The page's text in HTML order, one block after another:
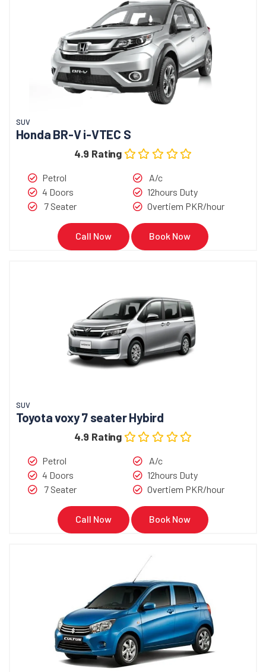
SUV
Honda BR-V i-VTEC S
4.9 Rating
Petrol
4 Doors
7 Seater
A/c
12hours Duty
Overtiem PKR/hour
Call Now Book Now
SUV
Toyota voxy 7 seater Hybird
4.9 Rating
Petrol
4 Doors
7 Seater
A/c
12hours Duty
Overtiem PKR/hour
Call Now Book Now